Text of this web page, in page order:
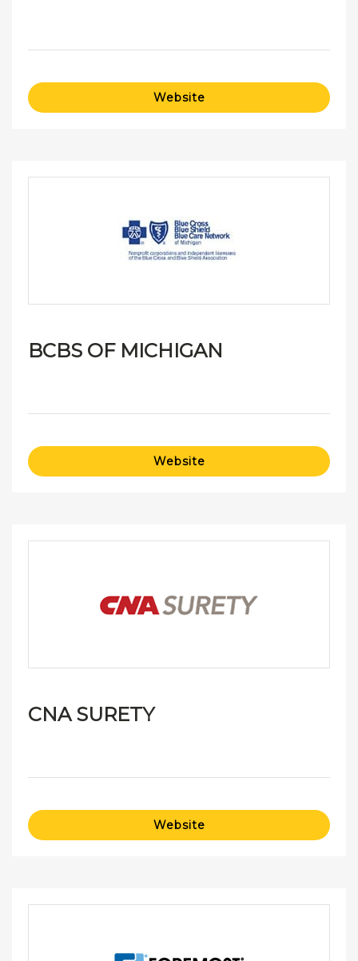
Website
BCBS OF MICHIGAN
Website
CNA SURETY
Website